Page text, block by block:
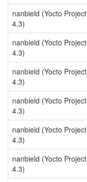
nanbield (Yocto Project
4.3)
nanbield (Yocto Project
4.3)
nanbield (Yocto Project
4.3)
nanbield (Yocto Project
4.3)
nanbield (Yocto Project
4.3)
nanbield (Yocto Project
4.3)